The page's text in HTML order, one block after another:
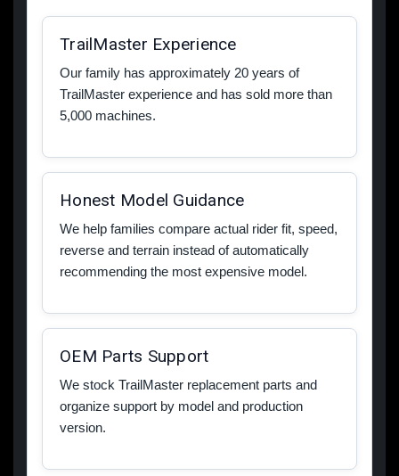
TrailMaster Experience
Our family has approximately 20 years of
TrailMaster experience and has sold more than
5,000 machines.
Honest Model Guidance
We help families compare actual rider fit, speed,
reverse and terrain instead of automatically
recommending the most expensive model.
OEM Parts Support
We stock TrailMaster replacement parts and
organize support by model and production
version.